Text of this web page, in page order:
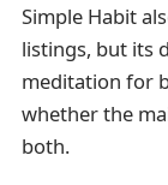
Simple Habit
listings, but its
meditation for
whether the
both.